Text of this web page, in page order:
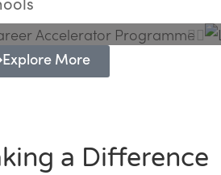
Explore More
a Difference